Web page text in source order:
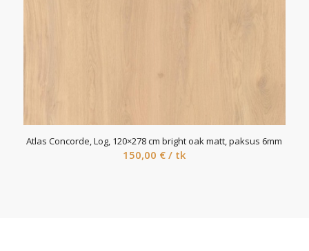
Atlas Concorde, Log, 120×278 cm bright oak matt, paksus 6mm
150,00 € / tk